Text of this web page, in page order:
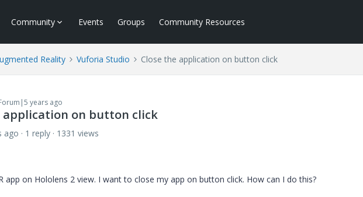
Community Events Groups Community Resources
Reality Vuforia Studio Close the application on button click
years ago
application on button click
ago 1 reply
1331 views
app on Hololens 2 view. I want to close my app on button click. How can I do this?